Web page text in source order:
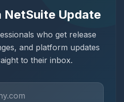
NetSuite Update
who get release
and platform updates
to their inbox.